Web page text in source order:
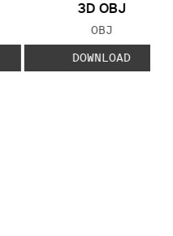
3D OBJ
FILE TYPE:
OBJ
DOWNLOAD